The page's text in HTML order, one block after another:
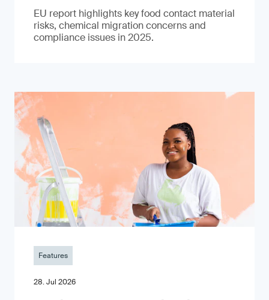
EU report highlights key food contact material
risks, chemical migration concerns and
compliance issues in 2025.
Features
28. Jul 2026